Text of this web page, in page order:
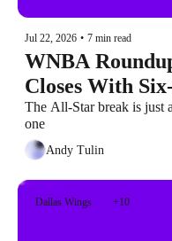
Jul 22, 2026 • 7 min read
WNBA
Closes With
The All-Star break is just
one
Andy Tulin
Dallas Wings +10